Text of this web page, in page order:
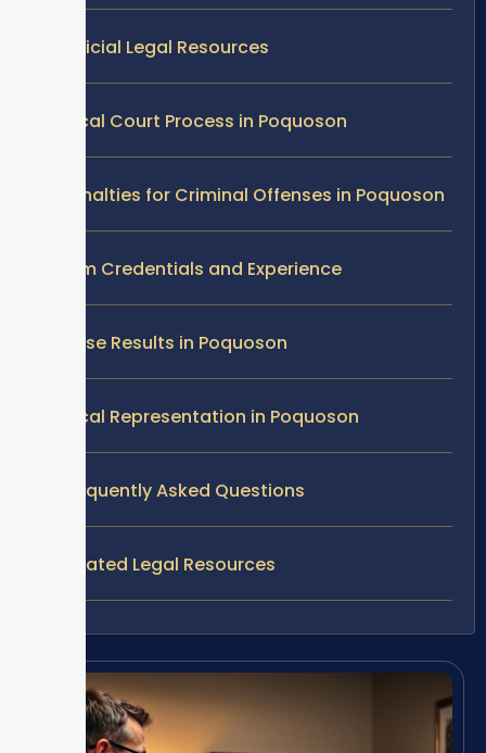
Official Legal Resources
Local Court Process in Poquoson
Penalties for Criminal Offenses in Poquoson
Firm Credentials and Experience
Case Results in Poquoson
Local Representation in Poquoson
Frequently Asked Questions
Related Legal Resources